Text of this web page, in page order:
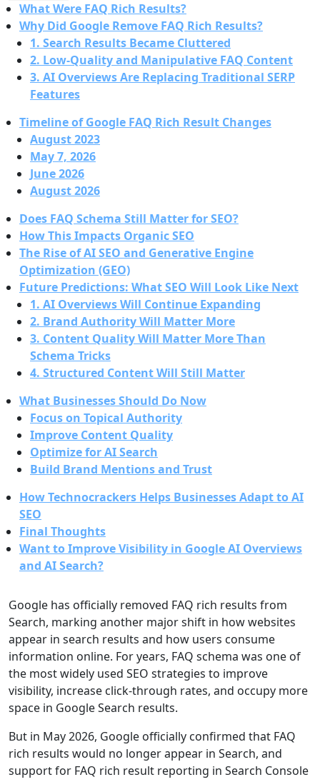
What Were FAQ Rich Results?
Why Did Google Remove FAQ Rich Results?
1. Search Results Became Cluttered
2. Low-Quality and Manipulative FAQ Content
3. AI Overviews Are Replacing Traditional SERP
Features
Timeline of Google FAQ Rich Result Changes
August 2023
May 7, 2026
June 2026
August 2026
Does FAQ Schema Still Matter for SEO?
How This Impacts Organic SEO
The Rise of AI SEO and Generative Engine
Optimization (GEO)
Future Predictions: What SEO Will Look Like Next
1. AI Overviews Will Continue Expanding
2. Brand Authority Will Matter More
3. Content Quality Will Matter More Than
Schema Tricks
4. Structured Content Will Still Matter
What Businesses Should Do Now
Focus on Topical Authority
Improve Content Quality
Optimize for AI Search
Build Brand Mentions and Trust
How Technocrackers Helps Businesses Adapt to AI
SEO
Final Thoughts
Want to Improve Visibility in Google AI Overviews
and AI Search?
Google has officially removed FAQ rich results from
Search, marking another major shift in how websites
appear in search results and how users consume
information online. For years, FAQ schema was one of
the most widely used SEO strategies to improve
visibility, increase click-through rates, and occupy more
space in Google Search results.
But in May 2026, Google officially confirmed that FAQ
rich results would no longer appear in Search, and
support for FAQ rich result reporting in Search Console